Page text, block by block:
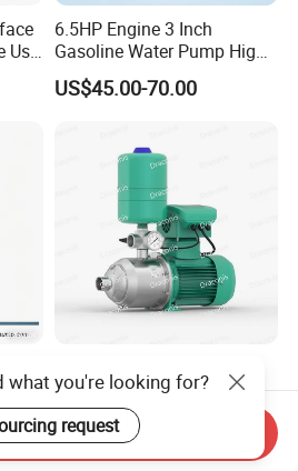
Use
6.5HP Engine 3 Inch
Gasoline Water Pump High
Flow Agricultural Irrigation
Pump Portable Petrol Water
US$45.00-70.00
Multistage Automatic
SS304 Centrifugal
Frequency Conversion
Pressure Booster Pump
US$77.10-331.00
what you're looking for?
request
Send Inquiry